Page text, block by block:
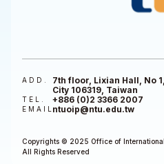
ADD.
7th floor, Lixian Hall, No
City 106319, Taiwan
TEL. +886 (0)2 3366 2007
EMAILntuoip@ntu.edu.tw
Copyrights © 2025 Office of
All Rights Reserved